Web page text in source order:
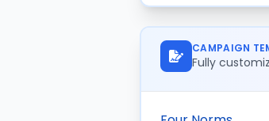
CAMPAIGN
Fully